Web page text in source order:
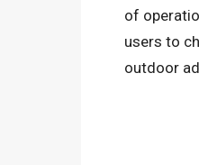
of
users to
outdoor